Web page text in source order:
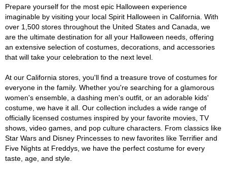
Prepare yourself for the most epic Halloween experience
imaginable by visiting your local Spirit Halloween in California. With
over 1,500 stores throughout the United States and Canada, we
are the ultimate destination for all your Halloween needs, offering
an extensive selection of costumes, decorations, and accessories
that will take your celebration to the next level.
At our California stores, you'll find a treasure trove of costumes for
everyone in the family. Whether you're searching for a glamorous
women's ensemble, a dashing men's outfit, or an adorable kids'
costume, we have it all. Our collection includes a wide range of
officially licensed costumes inspired by your favorite movies, TV
shows, video games, and pop culture characters. From classics like
Star Wars and Disney Princesses to new favorites like Terrifier and
Five Nights at Freddys, we have the perfect costume for every
taste, age, and style.